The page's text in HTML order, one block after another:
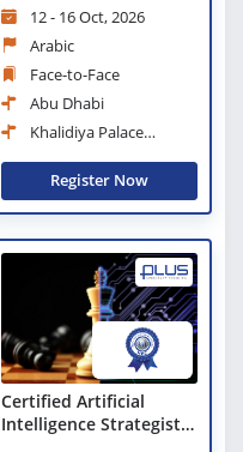
12 - 16 Oct, 2026
Arabic
Face-to-Face
Abu Dhabi
Khalidiya Palace
Register Now
Certified Artificial
Intelligence Strategist